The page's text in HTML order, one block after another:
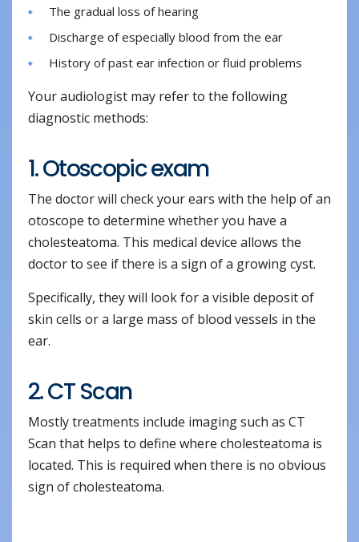
The gradual loss of hearing
Discharge of especially blood from the ear
History of past ear infection or fluid problems
Your audiologist may refer to the following
diagnostic methods:
1. Otoscopic exam
The doctor will check your ears with the help of an
otoscope to determine whether you have a
cholesteatoma. This medical device allows the
doctor to see if there is a sign of a growing cyst.
Specifically, they will look for a visible deposit of
skin cells or a large mass of blood vessels in the
ear.
2. CT Scan
Mostly treatments include imaging such as CT
Scan that helps to define where cholesteatoma is
located. This is required when there is no obvious
sign of cholesteatoma.